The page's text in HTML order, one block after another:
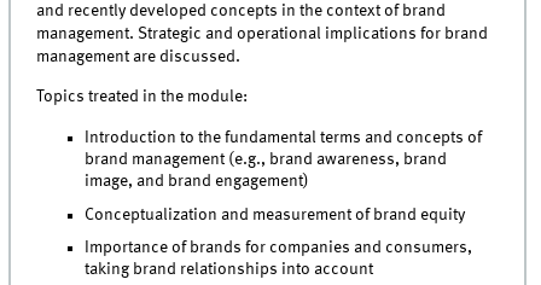
and recently developed concepts in the context of brand
management. Strategic and operational implications for brand
management are discussed.
Topics treated in the module:
Introduction to the fundamental terms and concepts of
brand management (e.g., brand awareness, brand
image, and brand engagement)
Conceptualization and measurement of brand equity
Importance of brands for companies and consumers,
taking brand relationships into account